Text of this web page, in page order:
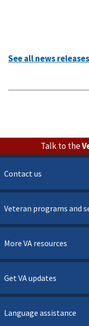
Talk to the
Contact us
Veteran programs and
More VA resources
Get VA updates
Language assistance